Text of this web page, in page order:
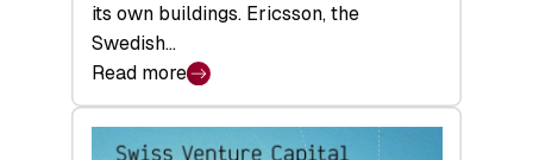
its own buildings. Ericsson, the
Swedish…
Read more
:
swisscanto: